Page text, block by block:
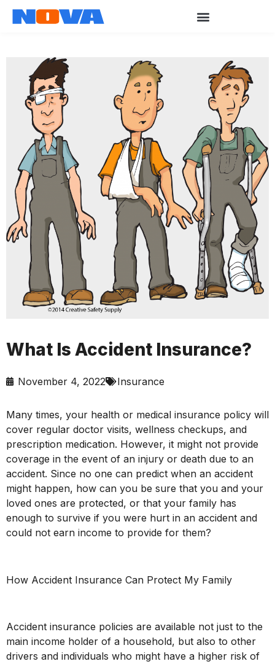
What Is Accident Insurance?
November 4, 2022 Insurance
Many times, your health or medical insurance policy will
cover regular doctor visits, wellness checkups, and
prescription medication. However, it might not provide
coverage in the event of an injury or death due to an
accident. Since no one can predict when an accident
might happen, how can you be sure that you and your
loved ones are protected, or that your family has
enough to survive if you were hurt in an accident and
could not earn income to provide for them?
How Accident Insurance Can Protect My Family
Accident insurance policies are available not just to the
main income holder of a household, but also to other
drivers and individuals who might have a higher risk of